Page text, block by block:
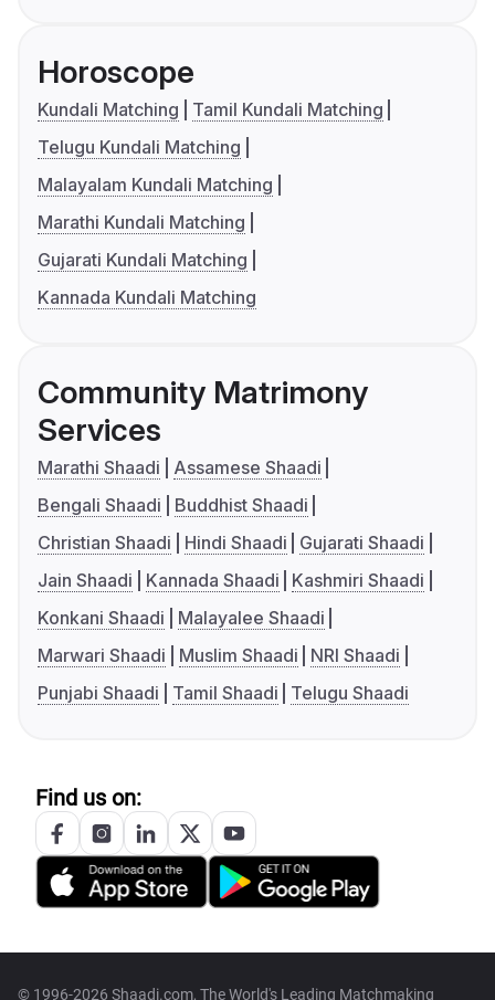
Horoscope
Kundali Matching
Tamil Kundali Matching
Telugu Kundali Matching
Malayalam Kundali Matching
Marathi Kundali Matching
Gujarati Kundali Matching
Kannada Kundali Matching
Community Matrimony
Services
Marathi Shaadi
Assamese Shaadi
Bengali Shaadi
Buddhist Shaadi
Christian Shaadi
Hindi Shaadi
Gujarati Shaadi
Jain Shaadi
Kannada Shaadi
Kashmiri Shaadi
Konkani Shaadi
Malayalee Shaadi
Marwari Shaadi
Muslim Shaadi
NRI Shaadi
Punjabi Shaadi
Tamil Shaadi Telugu Shaadi
Find us on:
© 1996-2026 Shaadi.com, The World's Leading Matchmaking